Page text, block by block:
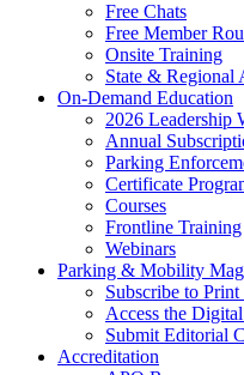
Free Chats
Free Member
Onsite Training
State & Regional
On-Demand Education
2026 Leadership
Annual
Parking
Certificate
Courses
Frontline Training
Webinars
Parking & Mobility
Subscribe to
Access the
Submit Editorial
Accreditation